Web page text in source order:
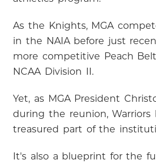
As the Knights, MGA
in the NAIA before just
more competitive Peach
NCAA Division II.
Yet, as MGA President
during the reunion, Warriors
treasured part of the
It's also a blueprint for the